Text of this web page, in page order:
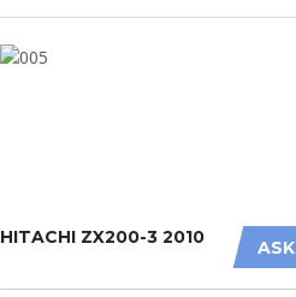
ASK
HITACHI ZX200-3 2010